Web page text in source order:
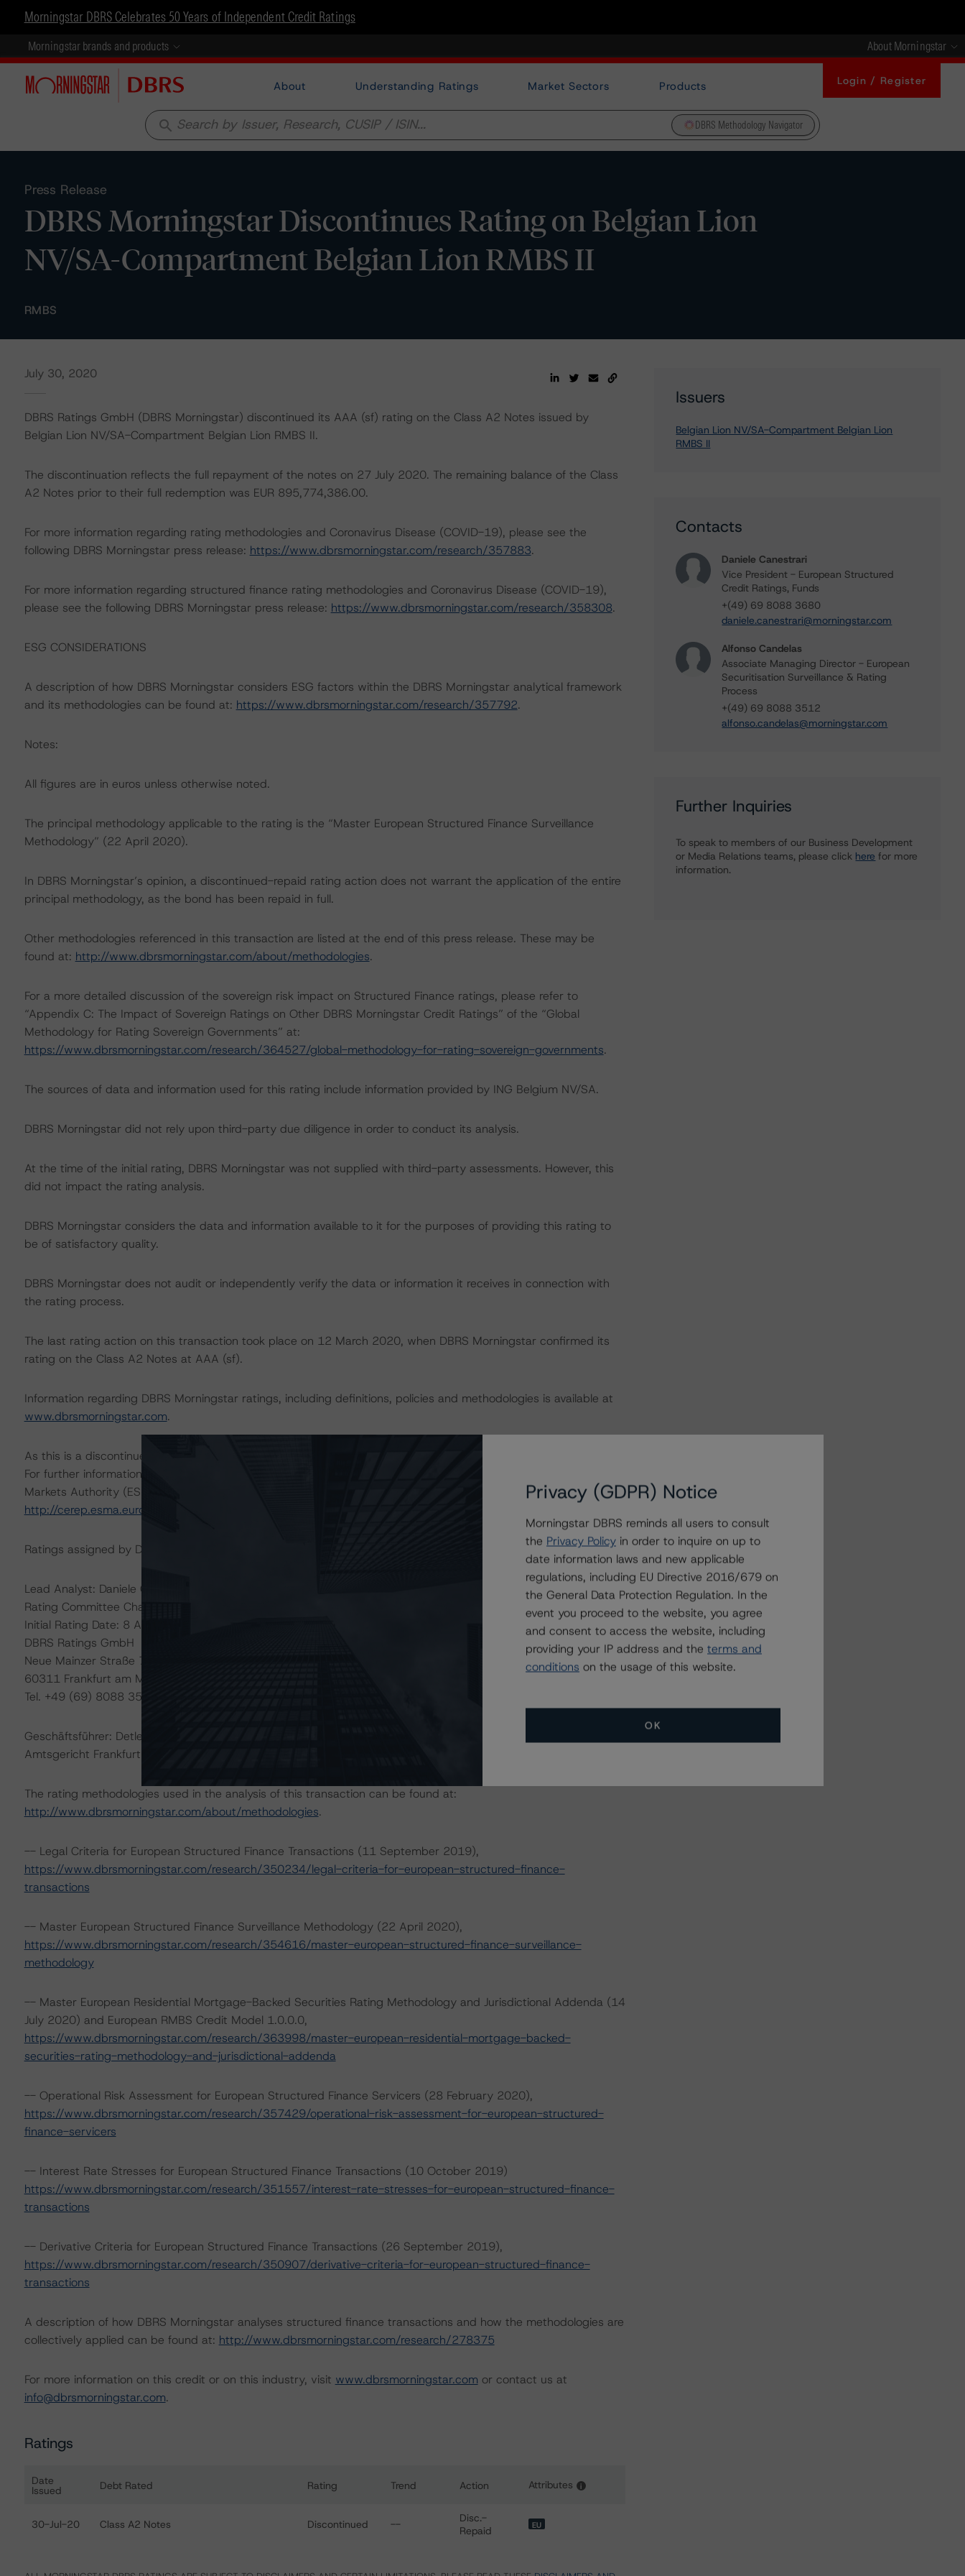
Morningstar DBRS Celebrates 50 Years of Independent Credit Ratings
Morningstar brands and products About Morningstar
About Understanding Ratings Market Sectors Products Login / Register
search DBRS Methodology Navigator
Press Release
DBRS Morningstar Discontinues Rating on Belgian Lion
NV/SA-Compartment Belgian Lion RMBS II
RMBS
July 30, 2020
DBRS Ratings GmbH (DBRS Morningstar) discontinued its AAA (sf) rating on the Class A2 Notes issued by
Belgian Lion NV/SA-Compartment Belgian Lion RMBS II.
The discontinuation reflects the full repayment of the notes on 27 July 2020. The remaining balance of the Class
A2 Notes prior to their full redemption was EUR 895,774,386.00.
For more information regarding rating methodologies and Coronavirus Disease (COVID-19), please see the
following DBRS Morningstar press release: https://www.dbrsmorningstar.com/research/357883.
For more information regarding structured finance rating methodologies and Coronavirus Disease (COVID-19),
please see the following DBRS Morningstar press release: https://www.dbrsmorningstar.com/research/358308.
ESG CONSIDERATIONS
A description of how DBRS Morningstar considers ESG factors within the DBRS Morningstar analytical framework
and its methodologies can be found at: https://www.dbrsmorningstar.com/research/357792.
Notes:
All figures are in euros unless otherwise noted.
The principal methodology applicable to the rating is the “Master European Structured Finance Surveillance
Methodology” (22 April 2020).
In DBRS Morningstar’s opinion, a discontinued-repaid rating action does not warrant the application of the entire
principal methodology, as the bond has been repaid in full.
Other methodologies referenced in this transaction are listed at the end of this press release. These may be
found at: http://www.dbrsmorningstar.com/about/methodologies.
For a more detailed discussion of the sovereign risk impact on Structured Finance ratings, please refer to
“Appendix C: The Impact of Sovereign Ratings on Other DBRS Morningstar Credit Ratings” of the “Global
Methodology for Rating Sovereign Governments” at:
https://www.dbrsmorningstar.com/research/364527/global-methodology-for-rating-sovereign-governments.
The sources of data and information used for this rating include information provided by ING Belgium NV/SA.
DBRS Morningstar did not rely upon third-party due diligence in order to conduct its analysis.
At the time of the initial rating, DBRS Morningstar was not supplied with third-party assessments. However, this
did not impact the rating analysis.
DBRS Morningstar considers the data and information available to it for the purposes of providing this rating to
be of satisfactory quality.
DBRS Morningstar does not audit or independently verify the data or information it receives in connection with
the rating process.
The last rating action on this transaction took place on 12 March 2020, when DBRS Morningstar confirmed its
rating on the Class A2 Notes at AAA (sf).
Information regarding DBRS Morningstar ratings, including definitions, policies and methodologies is available at
www.dbrsmorningstar.com.
As this is a discontinued-repaid rating action, sensitivity analysis is not applicable.
For further information on DBRS Morningstar historical default rates published by the European Securities and
Markets Authority (ESMA) in a central repository, see:
http://cerep.esma.europa.eu/cerep-web/statistics/defaults.xhtml
Ratings assigned by DBRS Ratings GmbH are subject to EU and U.S. regulations only.
Lead Analyst: Daniele Canestrari, Senior Analyst
Rating Committee Chair: Alfonso Candelas, Senior Vice President
Initial Rating Date: 8 April 2014
DBRS Ratings GmbH
Neue Mainzer Straße 75
60311 Frankfurt am Main – Deutschland
Tel. +49 (69) 8088 3500
Geschäftsführer: Detlef Scholz
Amtsgericht Frankfurt am Main, HRB 110259
The rating methodologies used in the analysis of this transaction can be found at:
http://www.dbrsmorningstar.com/about/methodologies.
-- Legal Criteria for European Structured Finance Transactions (11 September 2019),
https://www.dbrsmorningstar.com/research/350234/legal-criteria-for-european-structured-finance-
transactions
-- Master European Structured Finance Surveillance Methodology (22 April 2020),
https://www.dbrsmorningstar.com/research/354616/master-european-structured-finance-surveillance-
methodology
-- Master European Residential Mortgage-Backed Securities Rating Methodology and Jurisdictional Addenda (14
July 2020) and European RMBS Credit Model 1.0.0.0,
https://www.dbrsmorningstar.com/research/363998/master-european-residential-mortgage-backed-
securities-rating-methodology-and-jurisdictional-addenda
-- Operational Risk Assessment for European Structured Finance Servicers (28 February 2020),
https://www.dbrsmorningstar.com/research/357429/operational-risk-assessment-for-european-structured-
finance-servicers
-- Interest Rate Stresses for European Structured Finance Transactions (10 October 2019)
https://www.dbrsmorningstar.com/research/351557/interest-rate-stresses-for-european-structured-finance-
transactions
-- Derivative Criteria for European Structured Finance Transactions (26 September 2019),
https://www.dbrsmorningstar.com/research/350907/derivative-criteria-for-european-structured-finance-
transactions
A description of how DBRS Morningstar analyses structured finance transactions and how the methodologies are
collectively applied can be found at: http://www.dbrsmorningstar.com/research/278375
For more information on this credit or on this industry, visit www.dbrsmorningstar.com or contact us at
info@dbrsmorningstar.com.
Ratings
Date
Issued Debt Rated Rating Trend Action Attributes i
30-Jul-20 Class A2 Notes Discontinued --
Disc.-
Repaid
EU
Issuers
Belgian Lion NV/SA-Compartment Belgian Lion
RMBS II
Contacts
Daniele Canestrari
Vice President - European Structured
Credit Ratings, Funds
+(49) 69 8088 3680
daniele.canestrari@morningstar.com
Alfonso Candelas
Associate Managing Director - European
Securitisation Surveillance & Rating
Process
+(49) 69 8088 3512
alfonso.candelas@morningstar.com
Further Inquiries
To speak to members of our Business Development
or Media Relations teams, please click here for more
information.
Privacy (GDPR) Notice
Morningstar DBRS reminds all users to consult
the Privacy Policy in order to inquire on up to
date information laws and new applicable
regulations, including EU Directive 2016/679 on
the General Data Protection Regulation. In the
event you proceed to the website, you agree
and consent to access the website, including
providing your IP address and the terms and
conditions on the usage of this website.
OK